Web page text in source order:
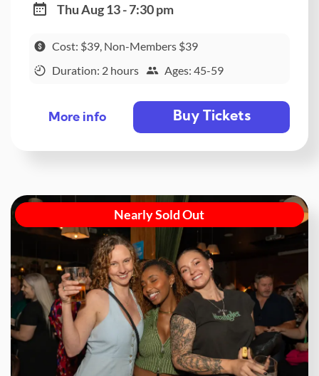
Thu Aug 13 - 7:30 pm
Cost: $39, Non-Members $39
Duration: 2 hours
Ages: 45-59
More info Buy Tickets
Nearly Sold Out